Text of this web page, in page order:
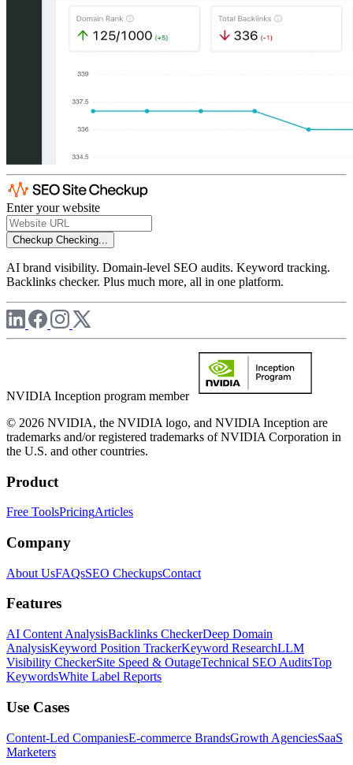
Enter your website
Checkup Checking...
AI brand visibility. Domain-level SEO audits. Keyword tracking.
Backlinks checker. Plus much more, all in one platform.
NVIDIA Inception program member
© 2026 NVIDIA, the NVIDIA logo, and NVIDIA Inception are
trademarks and/or registered trademarks of NVIDIA Corporation in
the U.S. and other countries.
Product
Free ToolsPricingArticles
Company
About UsFAQsSEO CheckupsContact
Features
AI Content AnalysisBacklinks CheckerDeep Domain
AnalysisKeyword Position TrackerKeyword ResearchLLM
Visibility CheckerSite Speed & OutageTechnical SEO AuditsTop
KeywordsWhite Label Reports
Use Cases
Content-Led CompaniesE-commerce BrandsGrowth AgenciesSaaS
Marketers